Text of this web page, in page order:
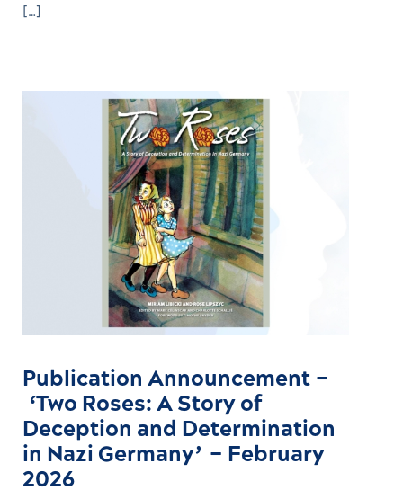
[…]
Publication Announcement –
‘Two Roses: A Story of
Deception and Determination
in Nazi Germany’ – February
2026